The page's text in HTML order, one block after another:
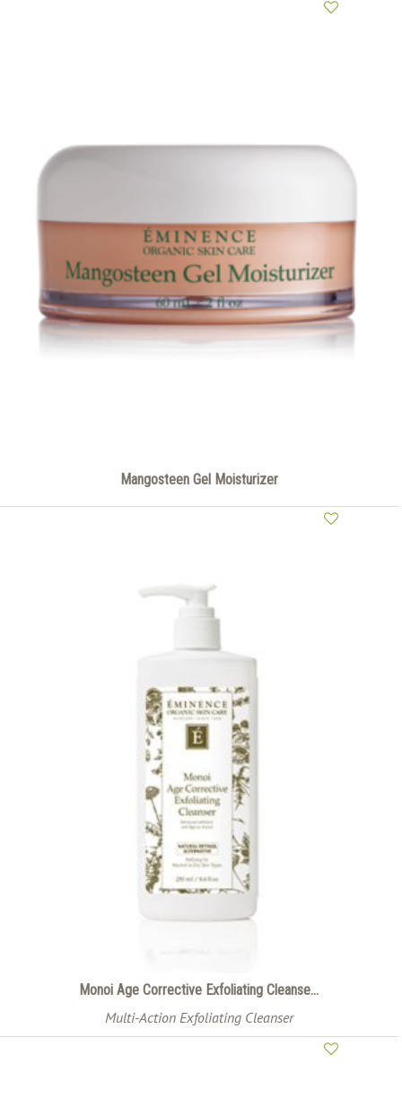
Mangosteen Gel Moisturizer
Monoi Age Corrective Exfoliating Cleanse...
Multi-Action Exfoliating Cleanser